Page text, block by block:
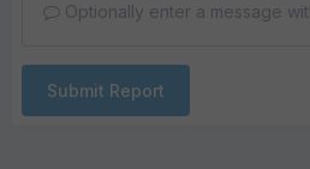
Optionally enter a message
Submit Report